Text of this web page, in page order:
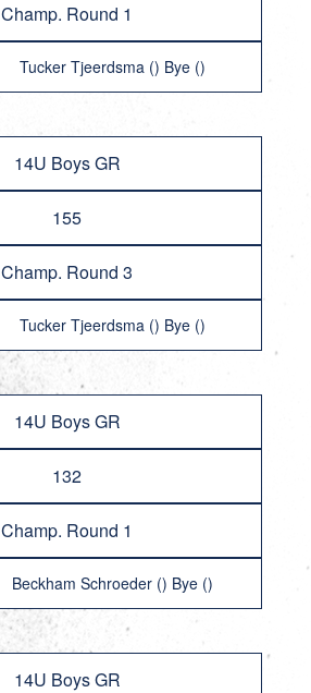
Champ. Round 1
Tucker Tjeerdsma () Bye ()
14U Boys GR
155
Champ. Round 3
Tucker Tjeerdsma () Bye ()
14U Boys GR
132
Champ. Round 1
Beckham Schroeder () Bye ()
14U Boys GR